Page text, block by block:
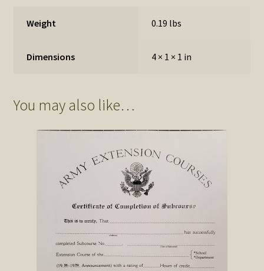
Weight 0.19 lbs
Dimensions 4 × 1 × 1 in
You may also like…